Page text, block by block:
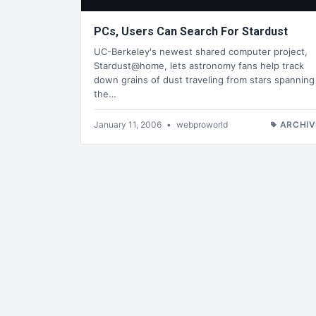
PCs, Users Can Search For Stardust
UC-Berkeley's newest shared computer project,
Stardust@home, lets astronomy fans help track
down grains of dust traveling from stars spanning
the…
January 11, 2006 • webproworld